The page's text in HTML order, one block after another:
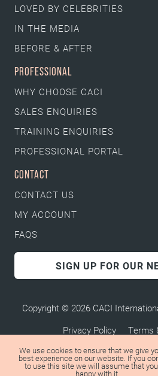
LOVED BY CELEBRITIES
IN THE MEDIA
BEFORE & AFTER
PROFESSIONAL
WHY CHOOSE CACI
SALES ENQUIRIES
TRAINING ENQUIRIES
PROFESSIONAL PORTAL
CONTACT
CONTACT US
MY ACCOUNT
FAQS
SIGN UP FOR OUR
Copyright © 2026 CACI
Privacy Policy
Terms
We use cookies to ensure that we give
best experience on our website. If you
to use this site we will assume that
happy with it.